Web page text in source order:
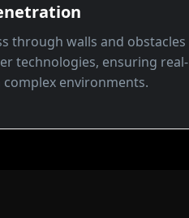
through walls and obstacles
technologies, ensuring real-
environments.